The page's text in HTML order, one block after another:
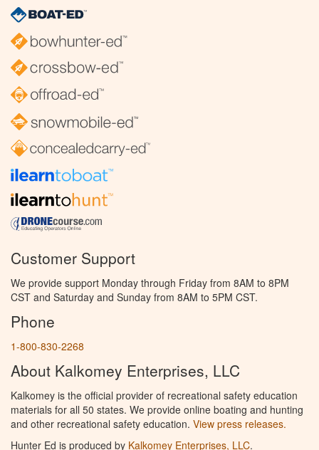
Customer Support
We provide support Monday through Friday from 8AM to 8PM
CST and Saturday and Sunday from 8AM to 5PM CST.
Phone
1-800-830-2268
About Kalkomey Enterprises, LLC
Kalkomey is the official provider of recreational safety education
materials for all 50 states. We provide online boating and hunting
and other recreational safety education. View press releases.
Hunter Ed is produced by Kalkomey Enterprises, LLC.